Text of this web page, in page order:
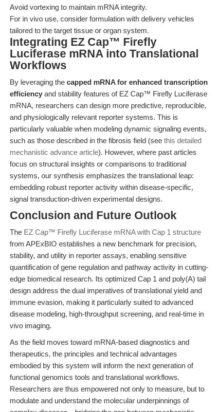
Avoid vortexing to maintain mRNA integrity.
For in vivo use, consider formulation with delivery vehicles
tailored to the target tissue or organ system.
Integrating EZ Cap™ Firefly
Luciferase mRNA into Translational
Workflows
By leveraging the capped mRNA for enhanced transcription
efficiency and stability features of EZ Cap™ Firefly Luciferase
mRNA, researchers can design more predictive, reproducible,
and physiologically relevant reporter systems. This is
particularly valuable when modeling dynamic signaling events,
such as those described in the fibrosis field (see this detailed
mechanistic advance article). However, where past articles
focus on structural insights or comparisons to traditional
systems, our synthesis emphasizes the translational leap:
embedding robust reporter activity within disease-specific,
signal transduction-driven experimental designs.
Conclusion and Future Outlook
The EZ Cap™ Firefly Luciferase mRNA with Cap 1 structure
from APExBIO establishes a new benchmark for precision,
stability, and utility in reporter assays, enabling sensitive
quantification of gene regulation and pathway activity in cutting-
edge biomedical research. Its optimized Cap 1 and poly(A) tail
design address the dual imperatives of translational yield and
immune evasion, making it particularly suited to advanced
disease modeling, high-throughput screening, and real-time in
vivo imaging.
As the field moves toward mRNA-based diagnostics and
therapeutics, the principles and technical advantages
embodied by this system will inform the next generation of
functional genomics tools and translational workflows.
Researchers are thus empowered not only to measure, but to
modulate and understand the molecular underpinnings of